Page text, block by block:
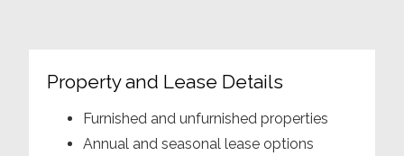
Property and Lease Details
Furnished and unfurnished properties
Annual and seasonal lease options